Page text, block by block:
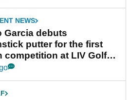
NEWS
Garcia debuts
putter for the first
competition at LIV Golf